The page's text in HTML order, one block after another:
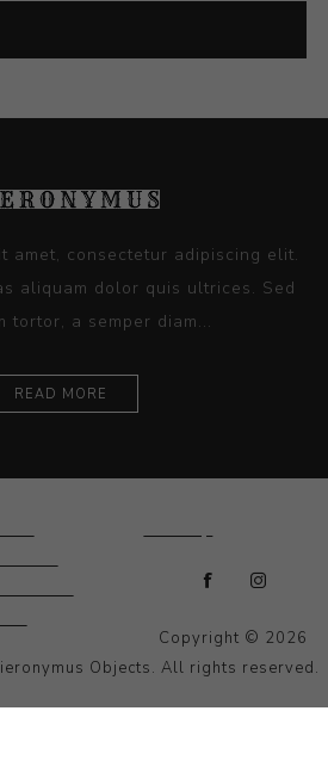
amet, consectetur adipiscing elit.
aliquam dolor quis ultrices. Sed
tortor, a semper diam...
READ MORE
Copyright © 2026
Objects. All rights reserved.